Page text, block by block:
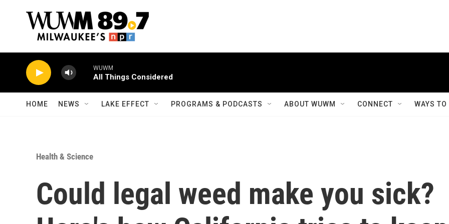
WUWM
All Things Considered
HOME NEWS LAKE EFFECT PROGRAMS & PODCASTS ABOUT WUWM CONNECT WAYS
Health & Science
Could legal weed make you sick?